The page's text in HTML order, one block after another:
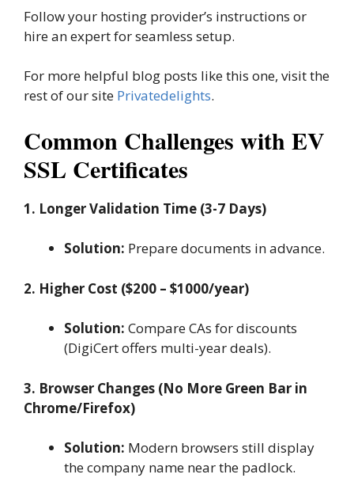
Follow your hosting provider’s instructions or
hire an expert for seamless setup.
For more helpful blog posts like this one, visit the
rest of our site Privatedelights.
Common Challenges with EV
SSL Certificates
1. Longer Validation Time (3-7 Days)
Solution: Prepare documents in advance.
2. Higher Cost ($200 – $1000/year)
Solution: Compare CAs for discounts
(DigiCert offers multi-year deals).
3. Browser Changes (No More Green Bar in
Chrome/Firefox)
Solution: Modern browsers still display
the company name near the padlock.